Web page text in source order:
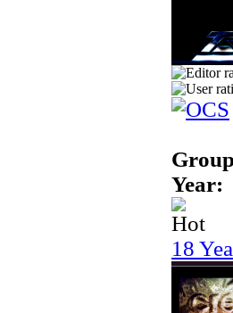
Year:
18